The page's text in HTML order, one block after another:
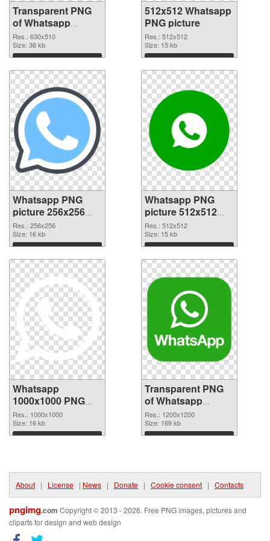
Transparent PNG
of Whatsapp
630x510
Res.: 630x510
Size: 38 kb
Download
512x512 Whatsapp
PNG picture
Res.: 512x512
Size: 15 kb
Download
Whatsapp PNG
picture 256x256
PNG cutout
Res.: 256x256
Size: 16 kb
Download
Whatsapp PNG
picture 512x512
transparent PNG
graphic
Res.: 512x512
Size: 15 kb
Download
Whatsapp
1000x1000 PNG
image
Res.: 1000x1000
Size: 16 kb
Download
Transparent PNG
of Whatsapp
1200x1200
Res.: 1200x1200
Size: 169 kb
Download
About | License | News | Donate | Cookie consent | Contacts
pngimg.com Copyright © 2013 - 2026. Free PNG images, pictures and
cliparts for design and web design